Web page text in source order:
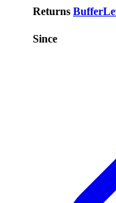
Returns
Since